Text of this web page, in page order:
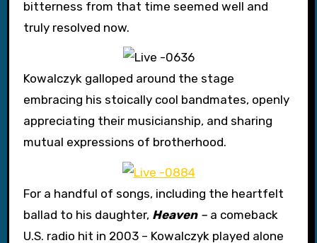
bitterness from that time seemed well and
truly resolved now.
Kowalczyk galloped around the stage
embracing his stoically cool bandmates, openly
appreciating their musicianship, and sharing
mutual expressions of brotherhood.
For a handful of songs, including the heartfelt
ballad to his daughter, Heaven – a comeback
U.S. radio hit in 2003 – Kowalczyk played alone